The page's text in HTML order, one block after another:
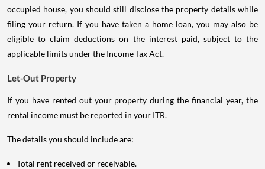
occupied house, you should still disclose the property details while
filing your return. If you have taken a home loan, you may also be
eligible to claim deductions on the interest paid, subject to the
applicable limits under the Income Tax Act.
Let-Out Property
If you have rented out your property during the financial year, the
rental income must be reported in your ITR.
The details you should include are:
Total rent received or receivable.